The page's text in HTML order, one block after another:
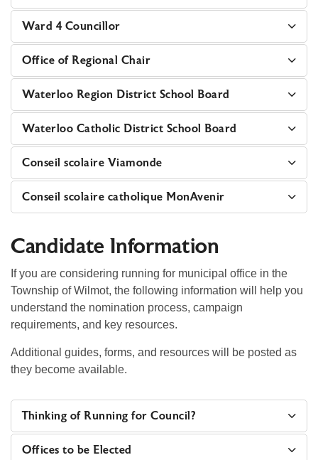
Ward 4 Councillor
Office of Regional Chair
Waterloo Region District School Board
Waterloo Catholic District School Board
Conseil scolaire Viamonde
Conseil scolaire catholique MonAvenir
Candidate Information
If you are considering running for municipal office in the
Township of Wilmot, the following information will help you
understand the nomination process, campaign
requirements, and key resources.
Additional guides, forms, and resources will be posted as
they become available.
Thinking of Running for Council?
Offices to be Elected